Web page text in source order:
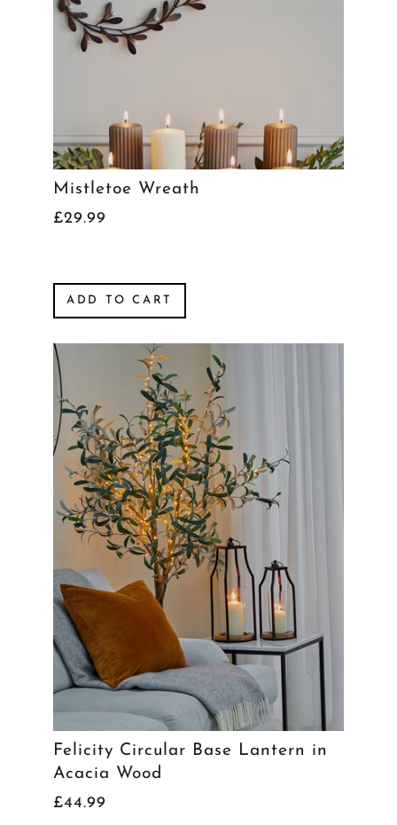
Mistletoe Wreath
£29.99
ADD TO CART
Felicity Circular Base Lantern in
Acacia Wood
£44.99